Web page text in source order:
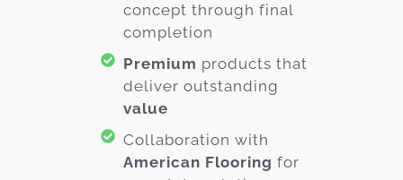
concept through final
completion
Premium products that
deliver outstanding
value
Collaboration with
American Flooring for